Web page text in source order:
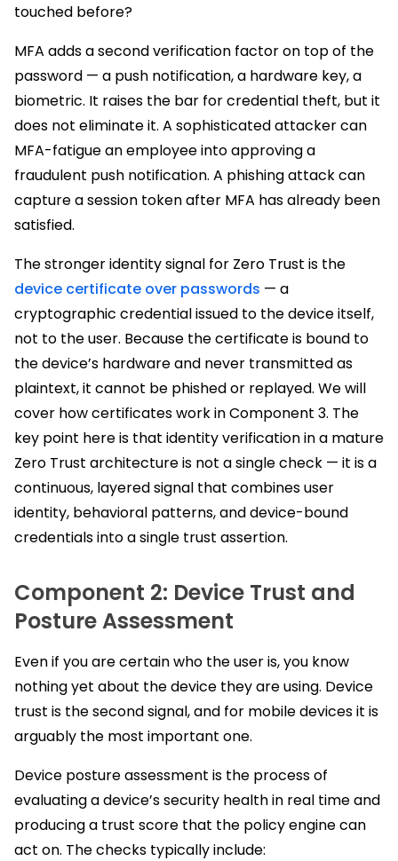
touched before?
MFA adds a second verification factor on top of the
password — a push notification, a hardware key, a
biometric. It raises the bar for credential theft, but it
does not eliminate it. A sophisticated attacker can
MFA-fatigue an employee into approving a
fraudulent push notification. A phishing attack can
capture a session token after MFA has already been
satisfied.
The stronger identity signal for Zero Trust is the
device certificate over passwords — a
cryptographic credential issued to the device itself,
not to the user. Because the certificate is bound to
the device’s hardware and never transmitted as
plaintext, it cannot be phished or replayed. We will
cover how certificates work in Component 3. The
key point here is that identity verification in a mature
Zero Trust architecture is not a single check — it is a
continuous, layered signal that combines user
identity, behavioral patterns, and device-bound
credentials into a single trust assertion.
Component 2: Device Trust and
Posture Assessment
Even if you are certain who the user is, you know
nothing yet about the device they are using. Device
trust is the second signal, and for mobile devices it is
arguably the most important one.
Device posture assessment is the process of
evaluating a device’s security health in real time and
producing a trust score that the policy engine can
act on. The checks typically include: